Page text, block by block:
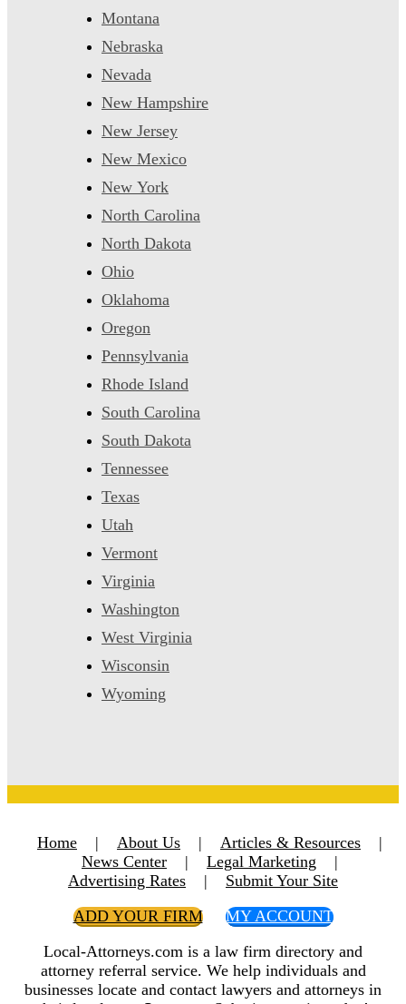
Montana
Nebraska
Nevada
New Hampshire
New Jersey
New Mexico
New York
North Carolina
North Dakota
Ohio
Oklahoma
Oregon
Pennsylvania
Rhode Island
South Carolina
South Dakota
Tennessee
Texas
Utah
Vermont
Virginia
Washington
West Virginia
Wisconsin
Wyoming
Home | About Us | Articles & Resources
|
News Center
| Legal Marketing
|
Advertising Rates
|
Submit Your Site
ADD YOUR FIRM
MY ACCOUNT
Local-Attorneys.com is a law firm directory and
attorney referral service. We help individuals and
businesses locate and contact lawyers and attorneys in